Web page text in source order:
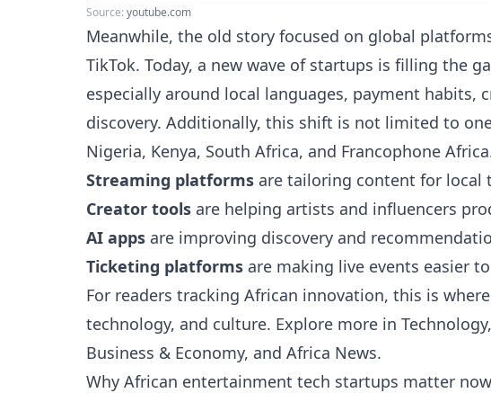
Source: youtube.com
Meanwhile, the old story focused on global
TikTok. Today, a new wave of startups is filling the
especially around local languages, payment habits,
discovery. Additionally, this shift is not limited to
Nigeria, Kenya, South Africa, and Francophone
Streaming platforms are tailoring content for local
Creator tools are helping artists and influencers
AI apps are improving discovery and
Ticketing platforms are making live events easier
For readers tracking African innovation, this is
technology, and culture. Explore more in Technology,
Business & Economy, and Africa News.
Why African entertainment tech startups matter now